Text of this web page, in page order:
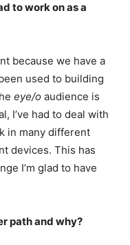
to work on as a
because we have a
used to building
eye/o audience is
I’ve had to deal with
in many different
devices. This has
I’m glad to have
path and why?